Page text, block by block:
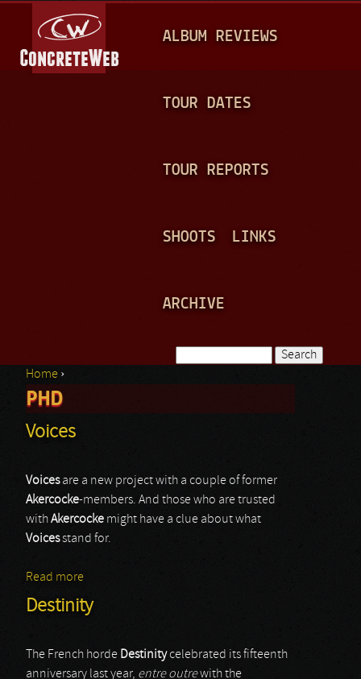
A
N
ALBUM REVIEWS
TOUR DATES
TOUR REPORTS
SHOOTS LINKS
ARCHIVE
Search form
You are here
Home ›
PHD
Voices
Voicesare a new project with a couple of former
Akercocke-members. And those who are trusted
withAkercocke might have a clue about what
Voicesstand for.
Read more
Destinity
The French horde Destinitycelebrated its fifteenth
anniversary last year, entre outrewith the